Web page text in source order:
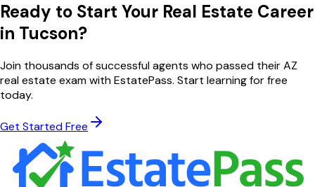
Ready to Start Your Real Estate Career
in Tucson?
Join thousands of successful agents who passed theirAZ
real estate exam with EstatePass. Start learning for free
today.
Get Started Free